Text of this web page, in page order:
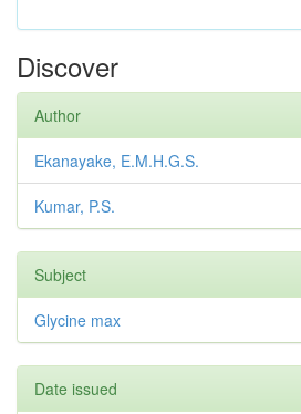
Discover
Author
Ekanayake, E.M.H.G.S.
Kumar, P.S.
Subject
Glycine max
Date issued